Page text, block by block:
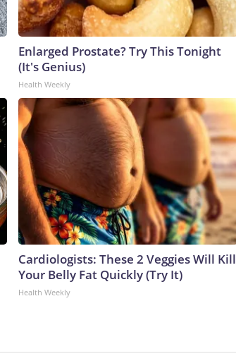
Enlarged Prostate? Try This Tonight
(It's Genius)
Health Weekly
Cardiologists: These 2 Veggies Will Kill
Your Belly Fat Quickly (Try It)
Health Weekly